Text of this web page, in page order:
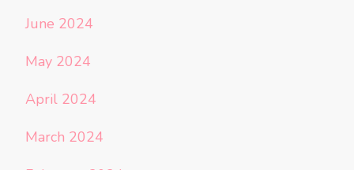
June 2024
May 2024
April 2024
March 2024